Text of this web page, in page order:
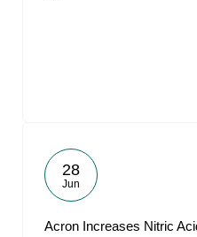
28
Jun
Acron Increases Nitric